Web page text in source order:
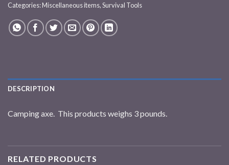
Categories:Miscellaneous items,Survival Tools
DESCRIPTION
Camping axe. This products weighs 3 pounds.
RELATED PRODUCTS